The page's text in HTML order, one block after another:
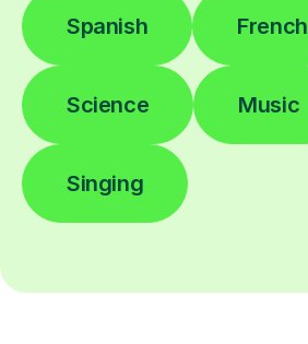
Spanish French
Science Music
Singing